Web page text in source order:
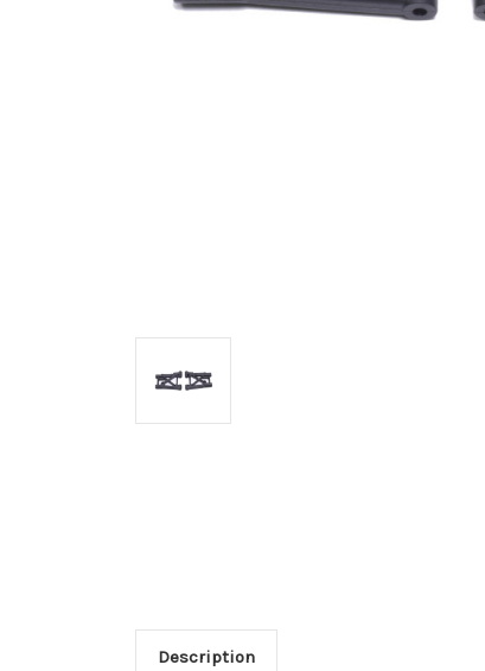
Description